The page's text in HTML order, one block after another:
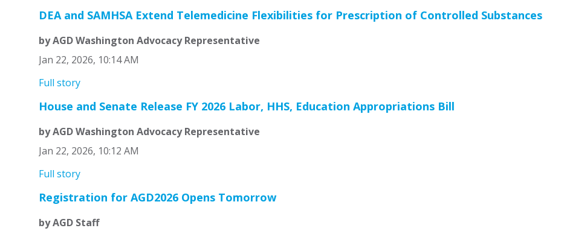
DEA and SAMHSA Extend Telemedicine Flexibilities for Prescription of Controlled Substances
by AGD Washington Advocacy Representative
Jan 22, 2026, 10:14 AM
Full story
House and Senate Release FY 2026 Labor, HHS, Education Appropriations Bill
by AGD Washington Advocacy Representative
Jan 22, 2026, 10:12 AM
Full story
Registration for AGD2026 Opens Tomorrow
by AGD Staff